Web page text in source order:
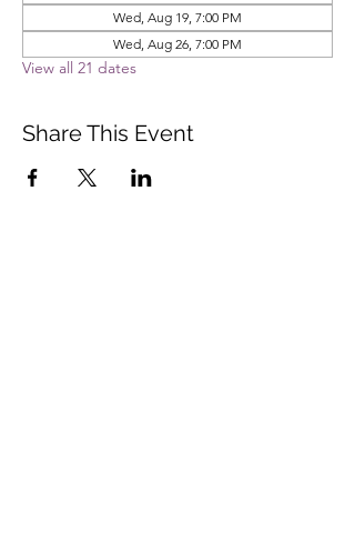
Wed, Aug 19, 7:00 PM
Wed, Aug 26, 7:00 PM
View all 21 dates
Share This Event